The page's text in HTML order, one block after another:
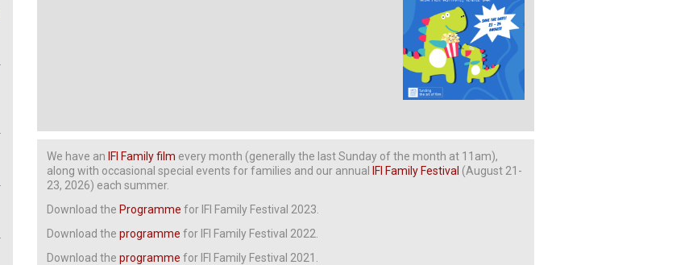
We have an IFI Family film every month (generally the last Sunday of the month at 11am),
along with occasional special events for families and our annual
IFI Family Festival (August 21-
23, 2026) each summer.
Download the Programme for IFI Family Festival 2023.
Download theprogramme for IFI Family Festival 2022.
Download theprogramme for IFI Family Festival 2021.